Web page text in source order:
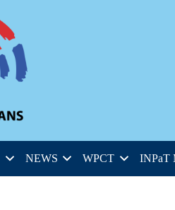
NEWS WPCT INPaT